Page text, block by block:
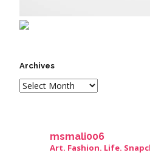
Archives
msmali006
Art. Fashion. Life.